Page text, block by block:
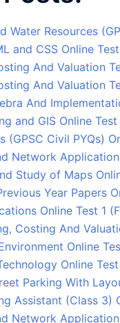
Water Resources
and CSS Online
And Valuation
And Valuation
And
and GIS Online Test
(GPSC Civil PYQs)
Network
Study of Maps
Year Papers
Online Test 1
Costing And
Online
Online
Parking With
Assistant (Class 3)
Network